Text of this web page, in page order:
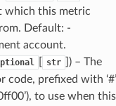
which this metric
Default: -
account.
str
]) – The
code, prefixed with ‘#’
to use when this